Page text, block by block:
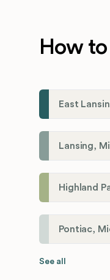
How
Lansing,
Pontiac,
See all